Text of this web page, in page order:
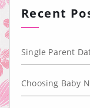
Recent
Single Parent
Choosing Baby